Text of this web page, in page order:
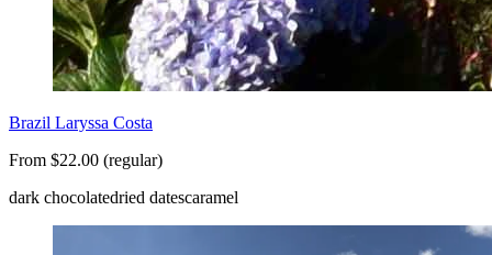
Brazil Laryssa Costa
From $22.00 (regular)
dark chocolatedried datescaramel